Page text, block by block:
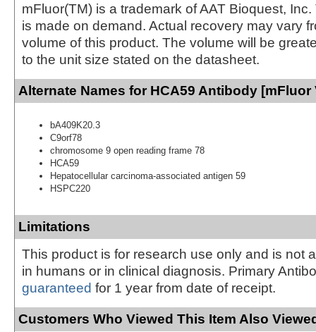
mFluor(TM) is a trademark of AAT Bioquest,
is made on demand. Actual recovery may vary
volume of this product. The volume will be
to the unit size stated on the datasheet.
Alternate Names for HCA59 Antibody [mFluor
bA409K20.3
C9orf78
chromosome 9 open reading frame 78
HCA59
Hepatocellular carcinoma-associated antigen 59
HSPC220
Limitations
This product is for research use only and is not
in humans or in clinical diagnosis. Primary
guaranteed for 1 year from date of receipt.
Customers Who Viewed This Item Also